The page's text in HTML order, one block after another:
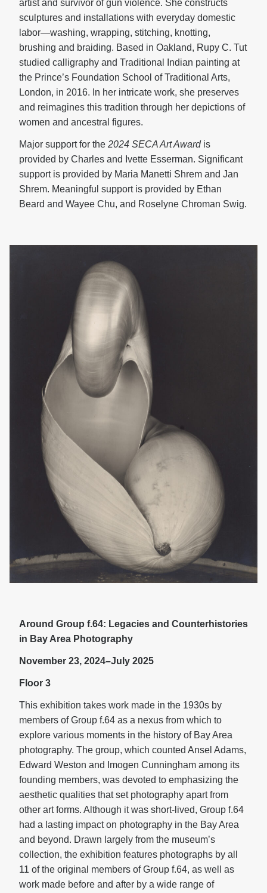
artist and survivor of gun violence. She constructs
sculptures and installations with everyday domestic
labor—washing, wrapping, stitching, knotting,
brushing and braiding. Based in Oakland, Rupy C. Tut
studied calligraphy and Traditional Indian painting at
the Prince’s Foundation School of Traditional Arts,
London, in 2016. In her intricate work, she preserves
and reimagines this tradition through her depictions of
women and ancestral figures.
Major support for the 2024 SECA Art Awardis
provided by Charles and Ivette Esserman. Significant
support is provided by Maria Manetti Shrem and Jan
Shrem. Meaningful support is provided by Ethan
Beard and Wayee Chu, and Roselyne Chroman Swig.
Around Group f.64: Legacies and Counterhistories
in Bay Area Photography
November 23, 2024–July 2025
Floor 3
This exhibition takes work made in the 1930s by
members of Group f.64 as a nexus from which to
explore various moments in the history of Bay Area
photography. The group, which counted Ansel Adams,
Edward Weston and Imogen Cunningham among its
founding members, was devoted to emphasizing the
aesthetic qualities that set photography apart from
other art forms. Although it was short-lived, Group f.64
had a lasting impact on photography in the Bay Area
and beyond. Drawn largely from the museum’s
collection, the exhibition features photographs by all
11 of the original members of Group f.64, as well as
work made before and after by a wide range of